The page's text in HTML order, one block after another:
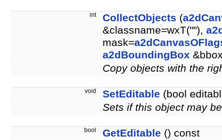
int CollectObjects (
&classname=wxT(""),
mask=
a2dBoundingBox
Copy objects with the
void SetEditable (bool
Sets if this object may
bool GetEditable () const